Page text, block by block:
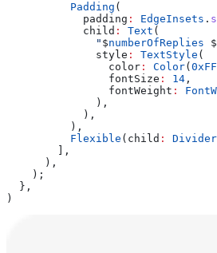
          Padding
(
            padding
: EdgeInsets .
            child
: Text (
              "
$numberOfReplies $
              style
: TextStyle (
                color
: Color(
                fontSize
: 14 ,
                fontWeight
:
              ),
            ),
          ),
          Flexible
(child : Divider
        ],
      ),
    );
  },
)